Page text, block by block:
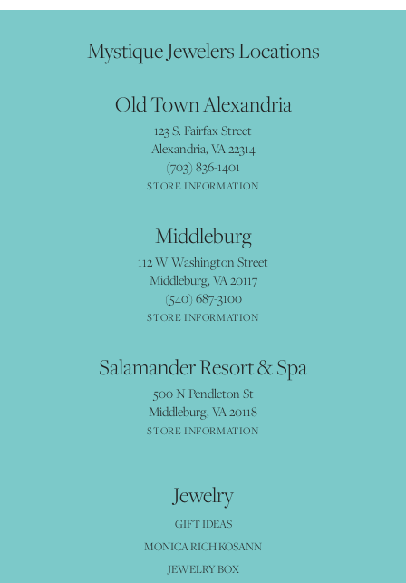
Mystique Jewelers Locations
Old Town Alexandria
123 S. Fairfax Street
Alexandria, VA 22314
(703) 836-1401
STORE INFORMATION
Middleburg
112 W Washington Street
Middleburg, VA 20117
(540) 687-3100
STORE INFORMATION
Salamander Resort & Spa
500 N Pendleton St
Middleburg, VA 20118
STORE INFORMATION
Jewelry
GIFT IDEAS
MONICA RICH KOSANN
JEWELRY BOX